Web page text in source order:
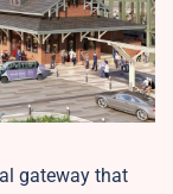
gateway that